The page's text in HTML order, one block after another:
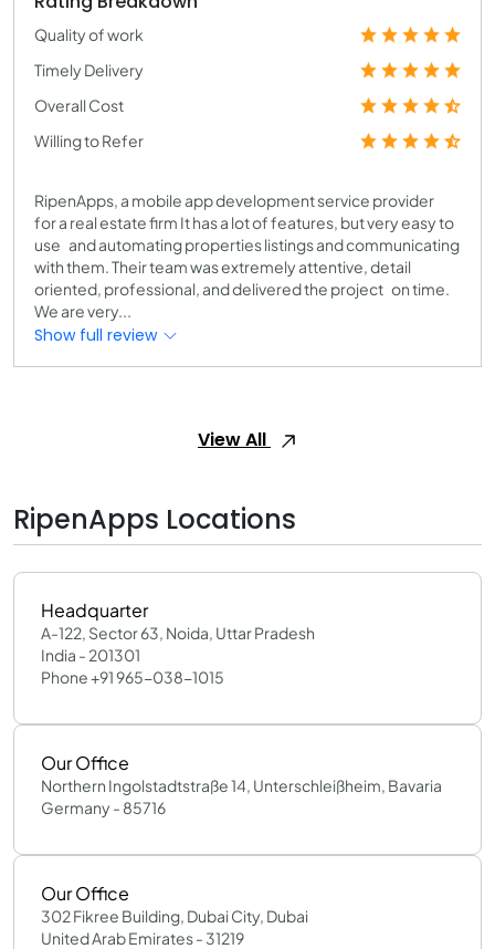
Quality of work
Timely Delivery
Overall Cost
Willing to Refer
RipenApps, a mobile app development service provider
for a real estate firm It has a lot of features, but very easy to
use and automating properties listings and communicating
with them. Their team was extremely attentive, detail
oriented, professional, and delivered the project on time.
We are very...
Show full review
View All
RipenApps Locations
Headquarter
A-122, Sector 63, Noida, Uttar Pradesh
India - 201301
Phone +91 965-038-1015
Our Office
Northern Ingolstadtstraße 14, Unterschleißheim, Bavaria
Germany - 85716
Our Office
302 Fikree Building, Dubai City, Dubai
United Arab Emirates - 31219